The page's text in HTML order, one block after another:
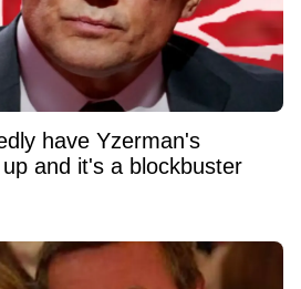
have Yzerman's
and it's a blockbuster